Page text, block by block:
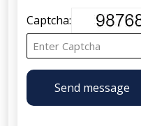
Captcha:
Send message